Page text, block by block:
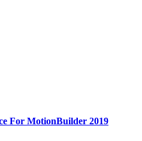
For MotionBuilder 2019